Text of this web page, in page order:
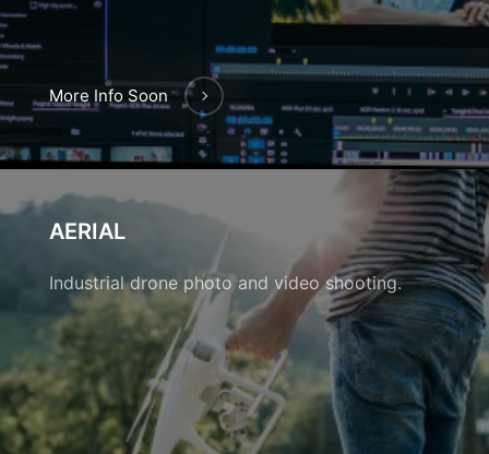
More Info Soon
AERIAL
Industrial drone photo and video shooting.